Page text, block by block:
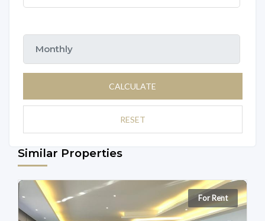
CALCULATE
RESET
Similar Properties
For Rent